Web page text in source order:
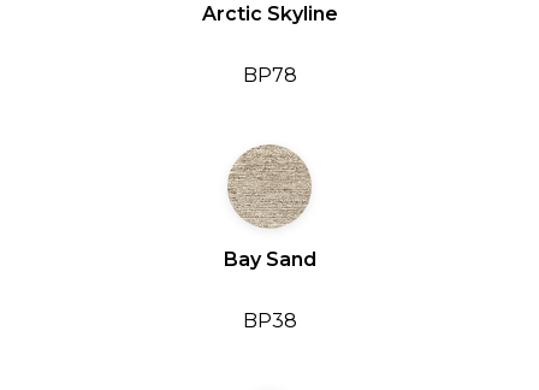
Arctic Skyline
BP78
Bay Sand
BP38